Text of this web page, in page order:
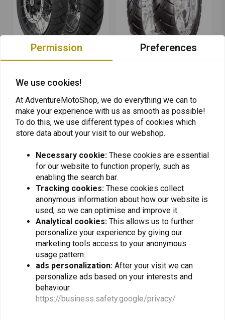
AV53
Want to stay up to date + 5% discount?
Subscribe
Permission Preferences
We use cookies!
At AdventureMotoShop, we do everything we can to
make your experience with us as smooth as possible!
To do this, we use different types of cookies which
store data about your visit to our webshop.
Necessary cookie: These cookies are essential
for our website to function properly, such as
enabling the search bar.
Tracking cookies: These cookies collect
anonymous information about how our website is
used, so we can optimise and improve it.
Analytical cookies: This allows us to further
personalize your experience by giving our
marketing tools access to your anonymous
usage pattern.
ads personalization: After your visit we can
personalize ads based on your interests and
behaviour.
https://business.safety.google/privacy/